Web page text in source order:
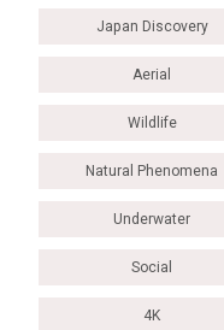
Japan Discovery
Aerial
Wildlife
Natural Phenomena
Underwater
Social
4K